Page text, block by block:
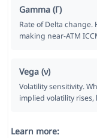
Gamma (Γ)
Rate of Delta change.
making near-ATM
Vega (ν)
Volatility sensitivity.
implied volatility
Learn more: